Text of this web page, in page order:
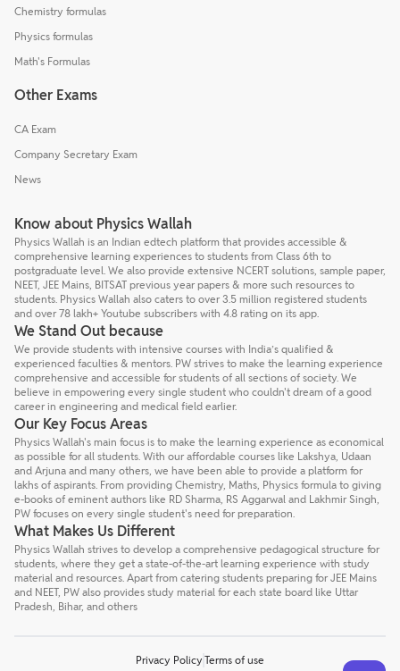
Chemistry formulas
Physics formulas
Math's Formulas
Other Exams
CA Exam
Company Secretary Exam
News
Know about Physics Wallah
Physics Wallah is an Indian edtech platform that provides accessible &
comprehensive learning experiences to students from Class 6th to
postgraduate level. We also provide extensive NCERT solutions, sample paper,
NEET, JEE Mains, BITSAT previous year papers & more such resources to
students. Physics Wallah also caters to over 3.5 million registered students
and over 78 lakh+ Youtube subscribers with 4.8 rating on its app.
We Stand Out because
We provide students with intensive courses with India’s qualified &
experienced faculties & mentors. PW strives to make the learning experience
comprehensive and accessible for students of all sections of society. We
believe in empowering every single student who couldn't dream of a good
career in engineering and medical field earlier.
Our Key Focus Areas
Physics Wallah's main focus is to make the learning experience as economical
as possible for all students. With our affordable courses like Lakshya, Udaan
and Arjuna and many others, we have been able to provide a platform for
lakhs of aspirants. From providing Chemistry, Maths, Physics formula to giving
e-books of eminent authors like RD Sharma, RS Aggarwal and Lakhmir Singh,
PW focuses on every single student's need for preparation.
What Makes Us Different
Physics Wallah strives to develop a comprehensive pedagogical structure for
students, where they get a state-of-the-art learning experience with study
material and resources. Apart from catering students preparing for JEE Mains
and NEET, PW also provides study material for each state board like Uttar
Pradesh, Bihar, and others
Privacy Policy Terms of use